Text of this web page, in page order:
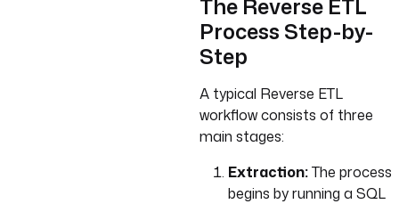
The Reverse ETL
Process Step-by-
Step
A typical Reverse ETL
workflow consists of three
main stages:
Extraction:The process
begins by running a SQL